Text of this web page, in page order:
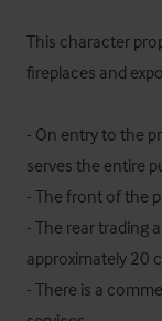
This character
fireplaces and
- On entry to the
serves the entire
- The front of the
- The rear trading
approximately 20
- There is a